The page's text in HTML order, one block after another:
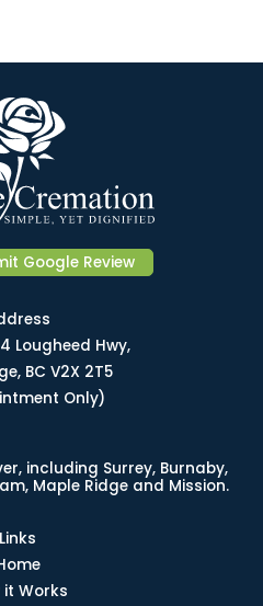
Google Review
Lougheed Hwy,
BC V2X 2T5
Only)
including Surrey, Burnaby,
Maple Ridge and Mission.
Links
it Works